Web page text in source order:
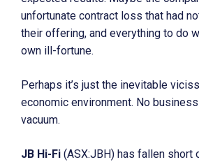
unfortunate contract loss that had
their offering, and everything to do
own ill-fortune.
Perhaps it’s just the inevitable
economic environment. No
vacuum.
JB Hi-Fi (ASX:JBH) has fallen short